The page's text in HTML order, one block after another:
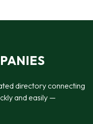
directory connecting
and easily —